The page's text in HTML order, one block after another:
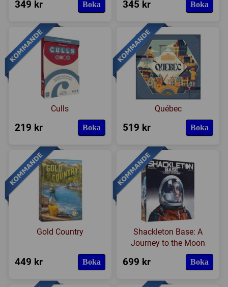
349 kr Boka 345 kr Boka
Culls
219 kr Boka
Québec
519 kr Boka
Gold Country
449 kr Boka
Shackleton Base: A
Journey to the Moon
699 kr Boka